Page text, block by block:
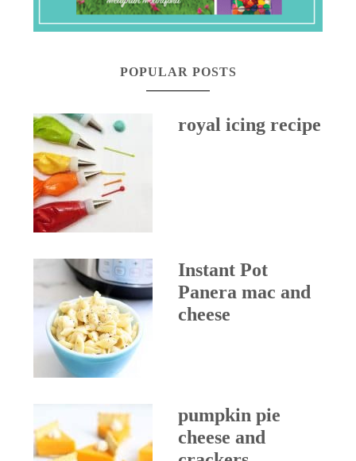
POPULAR POSTS
royal icing recipe
Instant Pot
Panera mac and
cheese
pumpkin pie
cheese and